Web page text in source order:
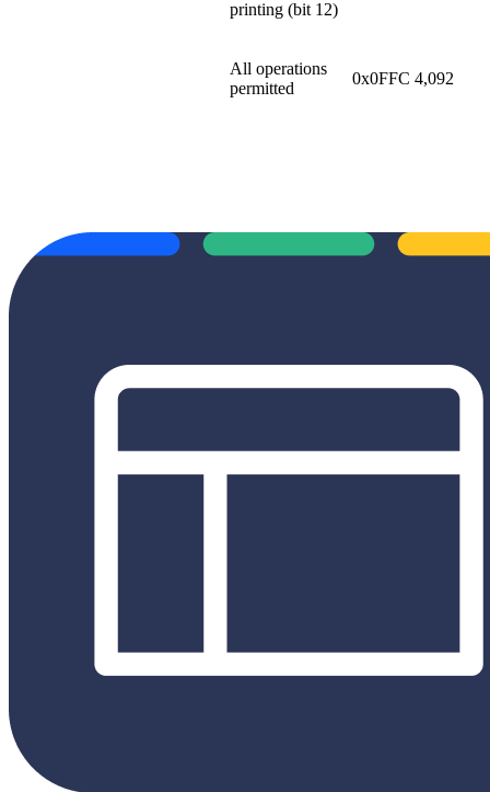
printing (bit 12)
All operations
permitted
0x0FFC 4,092